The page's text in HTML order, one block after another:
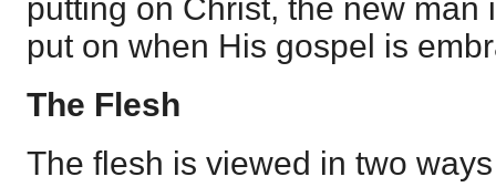
putting on Christ, the new man
put on when His gospel is
The Flesh
The flesh is viewed in two